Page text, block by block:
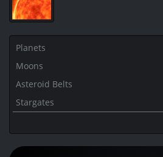
Planets
Moons
Asteroid Belts
Stargates